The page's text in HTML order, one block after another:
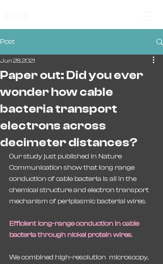
Post
Paper out: Did you ever
wonder how cable
bacteria transport
electrons across
decimeter distances?
Jun 28, 2021
Our study just published in Nature
Communication show that long range
conduction of cable bacteria is all in the
chemical structure and electron transport
mechanism of periplasmic bacterial wires.
Efficient long-range conduction in cable
bacteria through nickel protein wires.
We combined high-resolution  microscopy,